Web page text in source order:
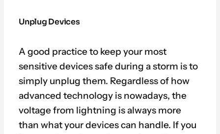
Unplug Devices
A good practice to keep your most
sensitive devices safe during a storm is to
simply unplug them. Regardless of how
advanced technology is nowadays, the
voltage from lightning is always more
than what your devices can handle. If you